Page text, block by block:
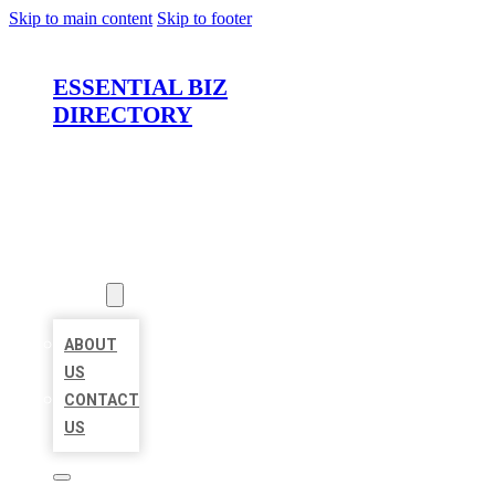
Skip to main content Skip to footer
ESSENTIAL BIZ
DIRECTORY
ABOUT
US
CONTACT
US